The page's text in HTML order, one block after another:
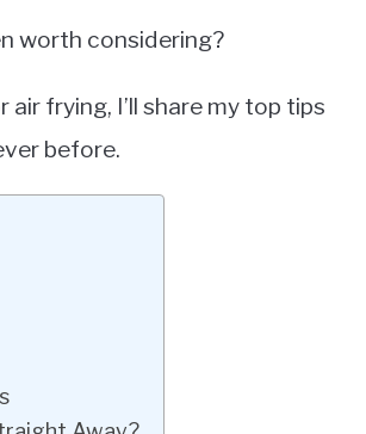
worth considering?
frying, I’ll share my top tips
before.